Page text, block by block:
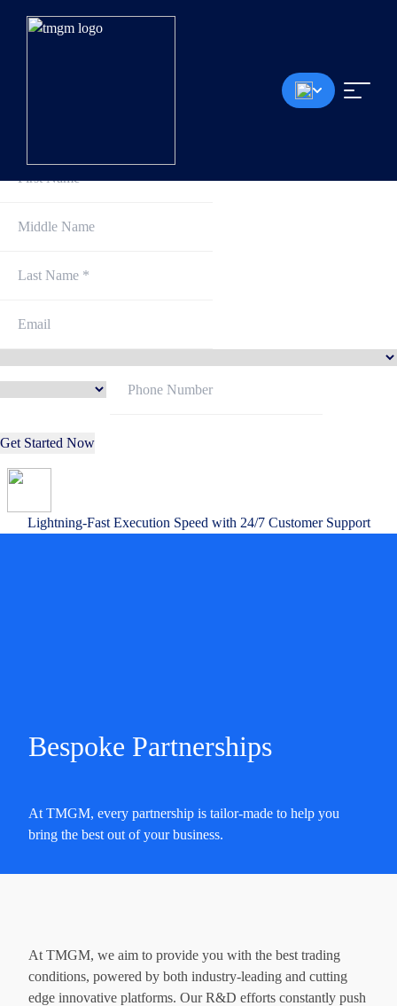
Get Started Now
Lightning-Fast Execution Speed with 24/7 Customer Support
Bespoke Partnerships
At TMGM, every partnership is tailor-made to help you
bring the best out of your business.
At TMGM, we aim to provide you with the best trading
conditions, powered by both industry-leading and cutting
edge innovative platforms. Our R&D efforts constantly push